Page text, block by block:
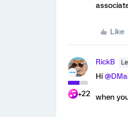
Like
+22
RickB
Hi
when